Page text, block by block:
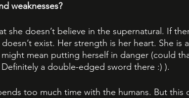
weaknesses?
she doesn’t believe in the supernatural. If
exist. Her strength is her heart. She is
mean putting herself in danger (could
a double-edged sword there :) ).
too much time with the humans. But this